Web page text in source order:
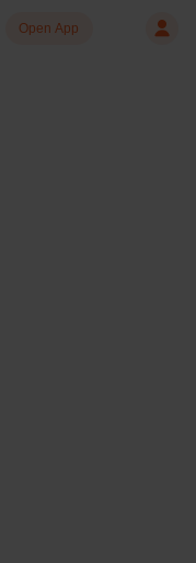
Open App